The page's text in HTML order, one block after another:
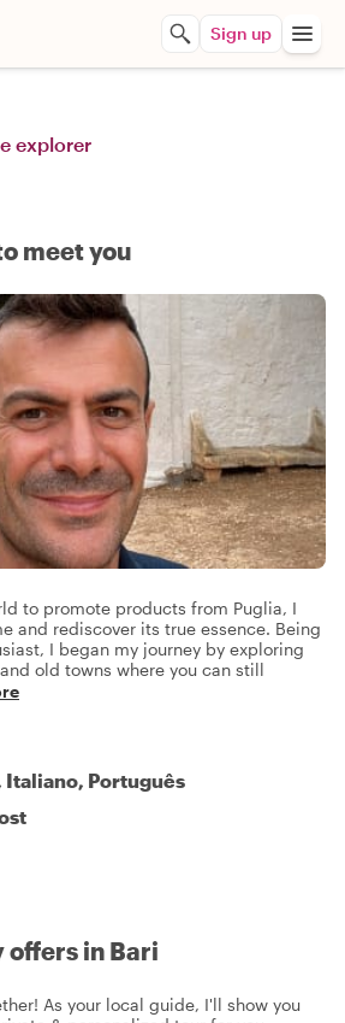
Sign up
explorer
meet you
to promote products from Puglia, I
and rediscover its true essence. Being
I began my journey by exploring
old towns where you can still
Italiano, Português
offers in Bari
As your local guide, I'll show you